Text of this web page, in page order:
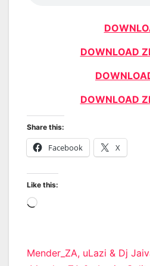
DOWNLOAD
DOWNLOAD
Share this:
Facebook X
Like this:
Loading…
Post
Mender_ZA, uLazi & Dj